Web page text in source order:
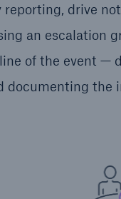
reporting, drive
an escalation
of the event —
documenting the